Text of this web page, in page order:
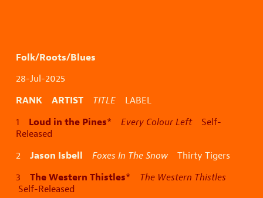
Folk/Roots/Blues
28-Jul-2025
RANK ARTIST TITLE LABEL
1 Loud in the Pines* Every Colour LeftSelf-
Released
2 Jason Isbell Foxes In The SnowThirty Tigers
3 The Western Thistles* The Western Thistles
Self-Released